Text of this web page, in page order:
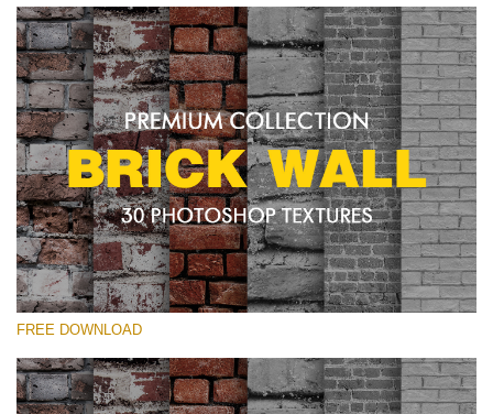
Please select
Brick Wall
FREE DOWNLOAD